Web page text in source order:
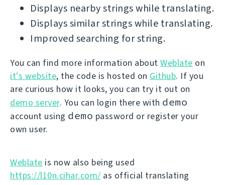
Displays nearby strings while translating.
Displays similar strings while translating.
Improved searching for string.
You can find more information about Weblate on
it's website, the code is hosted on Github. If you
are curious how it looks, you can try it out on
demo server. You can login there with demo
account using demo password or register your
own user.
Weblate is now also being used
https://l10n.cihar.com/ as official translating